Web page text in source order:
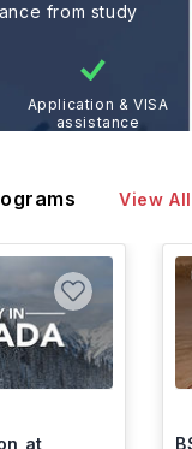
from study
Application & VISA
assistance
View All
at